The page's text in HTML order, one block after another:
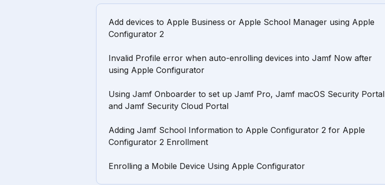
Add devices to Apple Business or Apple School Manager using Apple
Configurator 2
Invalid Profile error when auto-enrolling devices into Jamf Now after
using Apple Configurator
Using Jamf Onboarder to set up Jamf Pro, Jamf macOS Security Portal
and Jamf Security Cloud Portal
Adding Jamf School Information to Apple Configurator 2 for Apple
Configurator 2 Enrollment
Enrolling a Mobile Device Using Apple Configurator